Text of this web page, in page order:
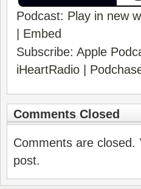
Podcast: Play in new
Embed
Subscribe: Apple
iHeartRadio
Comments Closed
Comments are closed.
post.